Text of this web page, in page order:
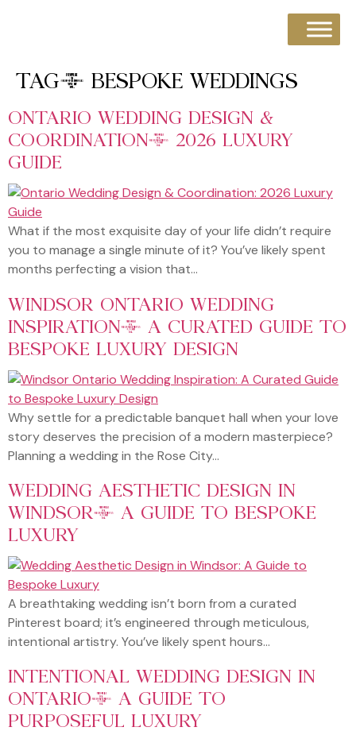
TAG: BESPOKE WEDDINGS
ONTARIO WEDDING DESIGN &
COORDINATION: 2026 LUXURY
GUIDE
What if the most exquisite day of your life didn’t require
you to manage a single minute of it? You’ve likely spent
months perfecting a vision that…
WINDSOR ONTARIO WEDDING
INSPIRATION: A CURATED GUIDE TO
BESPOKE LUXURY DESIGN
Why settle for a predictable banquet hall when your love
story deserves the precision of a modern masterpiece?
Planning a wedding in the Rose City…
WEDDING AESTHETIC DESIGN IN
WINDSOR: A GUIDE TO BESPOKE
LUXURY
A breathtaking wedding isn’t born from a curated
Pinterest board; it’s engineered through meticulous,
intentional artistry. You’ve likely spent hours…
INTENTIONAL WEDDING DESIGN IN
ONTARIO: A GUIDE TO
PURPOSEFUL LUXURY